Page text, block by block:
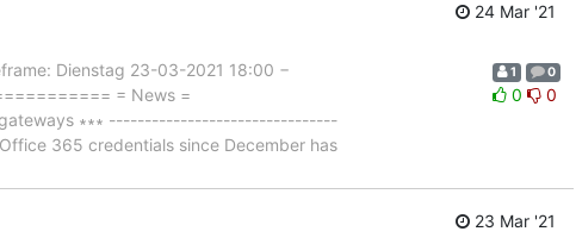
24 Mar '21
Dienstag 23-03-2021 18:00 −
= News =
gateways ∗∗∗ --------------------------------
365 credentials since December has
1 0
0 0
23 Mar '21